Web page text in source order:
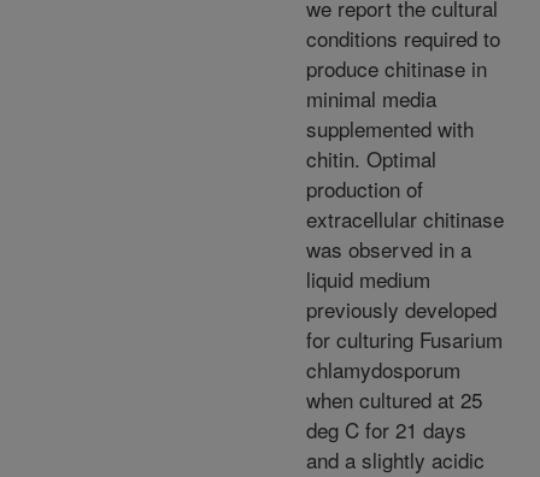
we report the cultural
conditions required to
produce chitinase in
minimal media
supplemented with
chitin. Optimal
production of
extracellular chitinase
was observed in a
liquid medium
previously developed
for culturing Fusarium
chlamydosporum
when cultured at 25
deg C for 21 days
and a slightly acidic